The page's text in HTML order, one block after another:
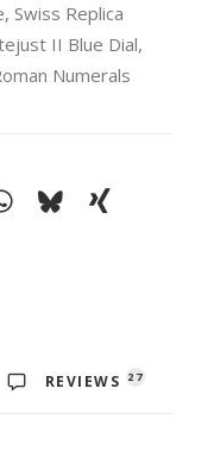
, Swiss Replica
II Blue Dial,
Numerals
REVIEWS 27